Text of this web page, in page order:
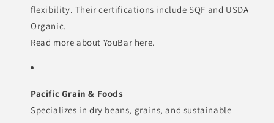
flexibility. Their certifications include SQF and USDA
Organic.
Read more about YouBar here.
Pacific Grain & Foods
Specializes in dry beans, grains, and sustainable